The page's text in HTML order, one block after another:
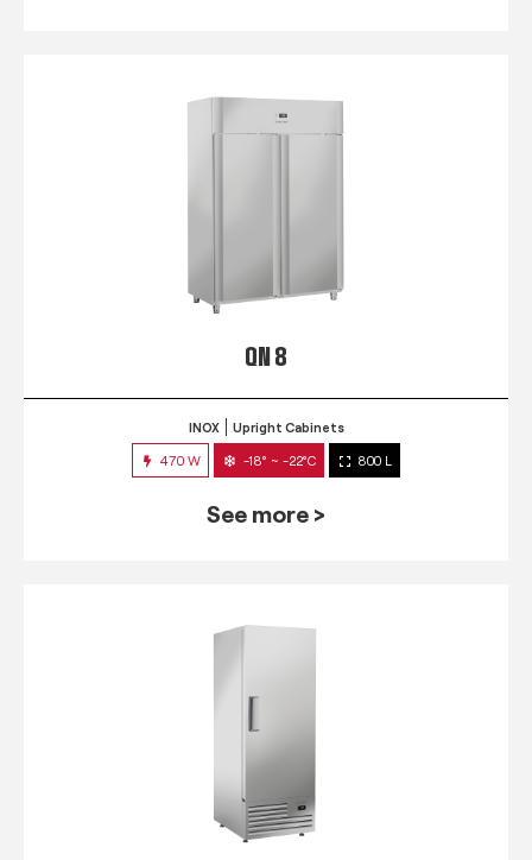
QN 8
INOX Upright Cabinets
470 W -18° ~ -22°C 800 L
See more >